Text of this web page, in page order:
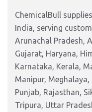
ChemicalBull supplies
India, serving
Arunachal Pradesh,
Gujarat, Haryana,
Karnataka, Kerala,
Manipur,
Punjab, Rajasthan,
Tripura, Uttar